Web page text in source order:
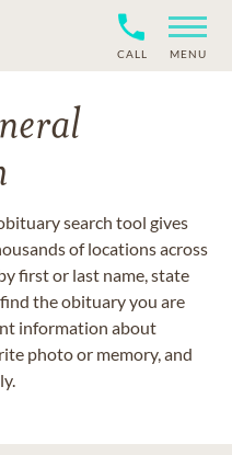
CALL MENU
search tool gives
of locations across
first or last name, state
the obituary you are
information about
photo or memory, and